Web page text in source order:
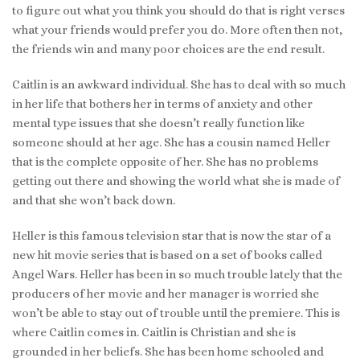
to figure out what you think you should do that is right verses
what your friends would prefer you do. More often then not,
the friends win and many poor choices are the end result.
Caitlin is an awkward individual. She has to deal with so much
in her life that bothers her in terms of anxiety and other
mental type issues that she doesn’t really function like
someone should at her age. She has a cousin named Heller
that is the complete opposite of her. She has no problems
getting out there and showing the world what she is made of
and that she won’t back down.
Heller is this famous television star that is now the star of a
new hit movie series that is based on a set of books called
Angel Wars. Heller has been in so much trouble lately that the
producers of her movie and her manager is worried she
won’t be able to stay out of trouble until the premiere. This is
where Caitlin comes in. Caitlin is Christian and she is
grounded in her beliefs. She has been home schooled and